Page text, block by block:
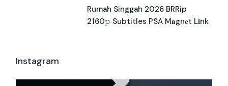
Rumah Singgah 2026 BRRip
2160𝚙 Subtitles PSA M𝐚gn𝐞t L𝐢nk
Instagram